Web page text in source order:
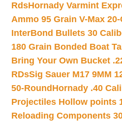
RdsHornady Varmint
Ammo 95 Grain V-Max
InterBond Bullets 30
180 Grain Bonded Boat
Bring Your Own Bucket
RDsSig Sauer M17 9MM
50-Round Hornady .40
Projectiles Hollow points
Reloading Components